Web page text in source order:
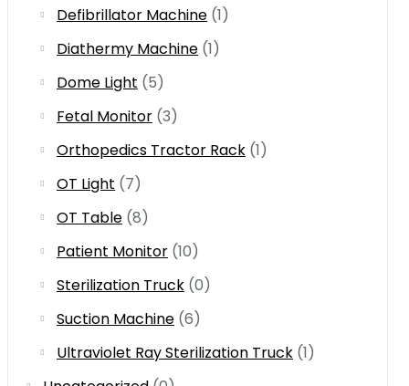
Defibrillator Machine (1)
Diathermy Machine (1)
Dome Light (5)
Fetal Monitor (3)
Orthopedics Tractor Rack (1)
OT Light (7)
OT Table (8)
Patient Monitor (10)
Sterilization Truck (0)
Suction Machine (6)
Ultraviolet Ray Sterilization Truck (1)